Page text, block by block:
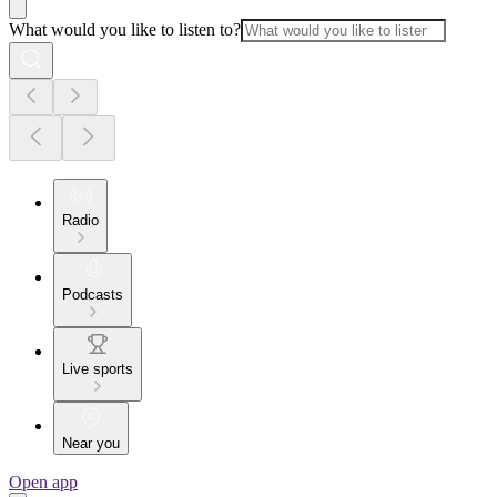
What would you like to listen to?
Radio
Podcasts
Live sports
Near you
Open app